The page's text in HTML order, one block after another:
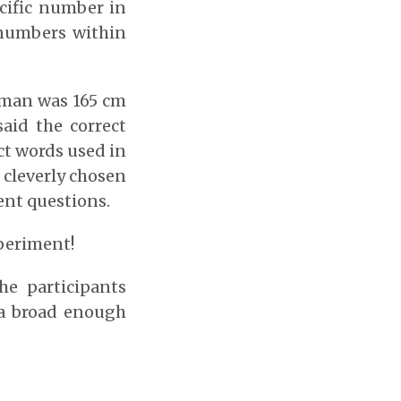
number in
within
was 165 cm
the correct
words used in
chosen
questions.
participants
broad enough